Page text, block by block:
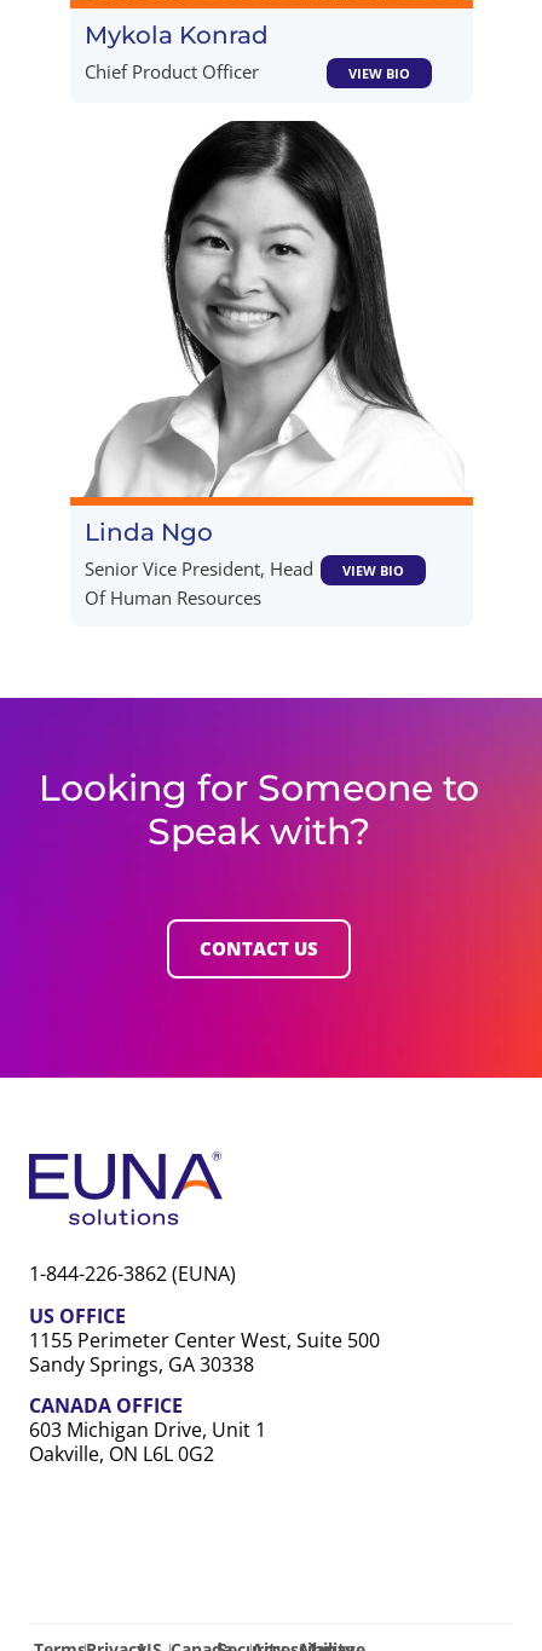
Mykola Konrad
Chief Product Officer VIEW BIO
Linda Ngo
Senior Vice President, Head
Of Human Resources
VIEW BIO
Looking for Someone to
Speak with?
CONTACT US
1-844-226-3862 (EUNA)
US OFFICE
1155 Perimeter Center West, Suite 500
Sandy Springs, GA 30338
CANADA OFFICE
603 Michigan Drive, Unit 1
Oakville, ON L6L 0G2